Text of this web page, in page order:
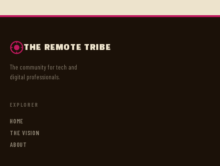
THE REMOTE TRIBE
The community for tech and
digital professionals.
EXPLORER
HOME
THE VISION
ABOUT